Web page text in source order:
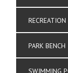
PARK BENCH
SWIMMING